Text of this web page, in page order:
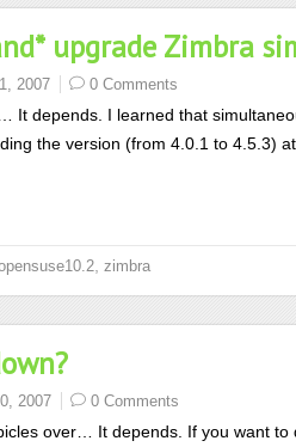
upgrade Zimbra
2007 0 Comments
It depends. I learned that
the version (from 4.0.1 to 4.5.3)
zimbra
2007 0 Comments
over… It depends. If you want